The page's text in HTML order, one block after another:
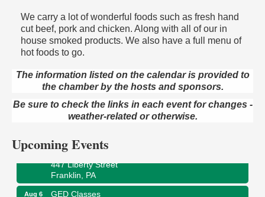
We carry a lot of wonderful foods such as fresh hand
cut beef, pork and chicken. Along with all of our in
house smoked products. We also have a full menu of
hot foods to go.
The information listed on the calendar is provided to
the chamber by the hosts and sponsors.
Be sure to check the links in each event for changes -
weather-related or otherwise.
Upcoming Events
Aug 6
Oil City Library Book Club
Oil City Public Library
2 Central Ave. Oil City, PA
Wildwoods Art Studio with Gail Teft
447 Liberty Street
Franklin, PA
Aug 6
GED Classes